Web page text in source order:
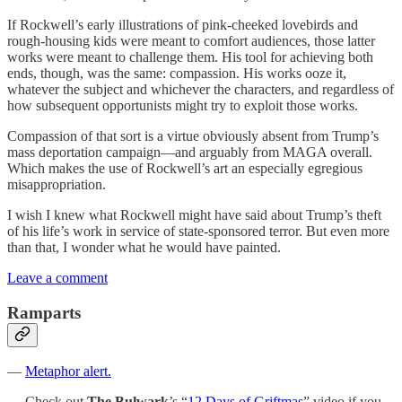
If Rockwell’s early illustrations of pink-cheeked lovebirds and
rough-housing kids were meant to comfort audiences, those latter
works were meant to challenge them. His tool for achieving both
ends, though, was the same: compassion. His works ooze it,
whatever the subject and whichever the characters, and regardless of
how subsequent opportunists might try to exploit those works.
Compassion of that sort is a virtue obviously absent from Trump’s
mass deportation campaign—and arguably from MAGA overall.
Which makes the use of Rockwell’s art an especially egregious
misappropriation.
I wish I knew what Rockwell might have said about Trump’s theft
of his life’s work in service of state-sponsored terror. But even more
than that, I wonder what he would have painted.
Leave a comment
Ramparts
— Metaphor alert.